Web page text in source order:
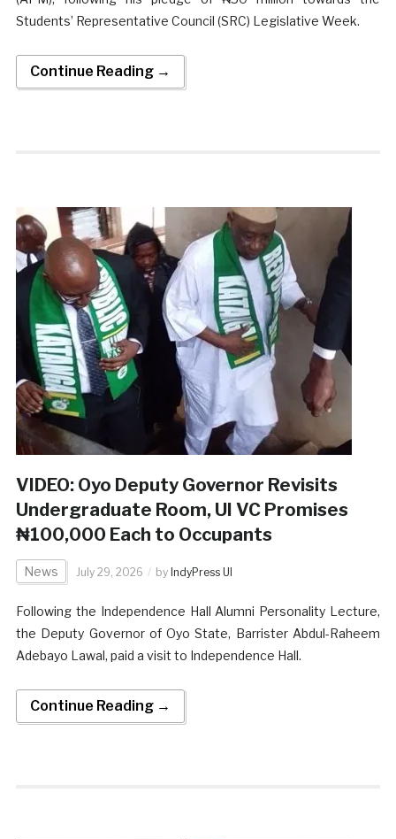
Students’ Representative Council (SRC) Legislative Week.
Continue Reading →
VIDEO: Oyo Deputy Governor Revisits
Undergraduate Room, UI VC Promises
₦100,000 Each to Occupants
News July 29, 2026 by IndyPress UI
Following the Independence Hall Alumni Personality Lecture,
the Deputy Governor of Oyo State, Barrister Abdul-Raheem
Adebayo Lawal, paid a visit to Independence Hall.
Continue Reading →